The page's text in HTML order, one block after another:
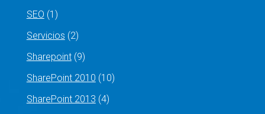
SEO (1)
Servicios (2)
Sharepoint(9)
SharePoint 2010 (10)
SharePoint 2013 (4)